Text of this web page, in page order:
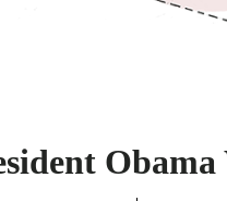
Obama